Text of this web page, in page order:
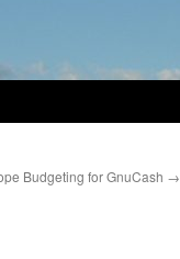
Budgeting for GnuCash →